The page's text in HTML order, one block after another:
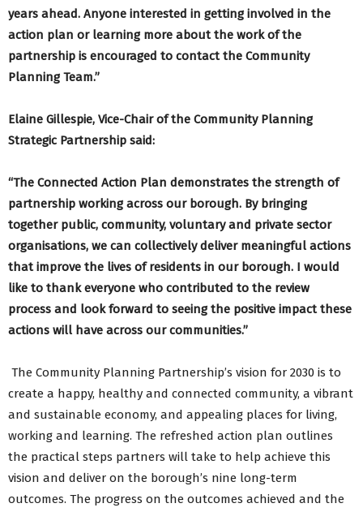
years ahead. Anyone interested in getting involved in the
action plan or learning more about the work of the
partnership is encouraged to contact the Community
Planning Team.”
Elaine Gillespie, Vice-Chair of the Community Planning
Strategic Partnership said:
“The Connected Action Plan demonstrates the strength of
partnership working across our borough. By bringing
together public, community, voluntary and private sector
organisations, we can collectively deliver meaningful actions
that improve the lives of residents in our borough. I would
like to thank everyone who contributed to the review
process and look forward to seeing the positive impact these
actions will have across our communities.”
The Community Planning Partnership’s vision for 2030 is to
create a happy, healthy and connected community, a vibrant
and sustainable economy, and appealing places for living,
working and learning. The refreshed action plan outlines
the practical steps partners will take to help achieve this
vision and deliver on the borough’s nine long-term
outcomes. The progress on the outcomes achieved and the